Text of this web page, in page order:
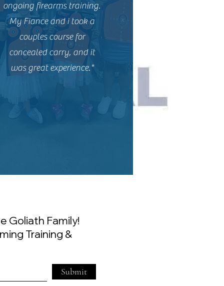
ongoing firearms training.
My Fiance and i took a
couples course for
concealed carry, and it
was great experience."
Goliath Family!
Training &
Submit